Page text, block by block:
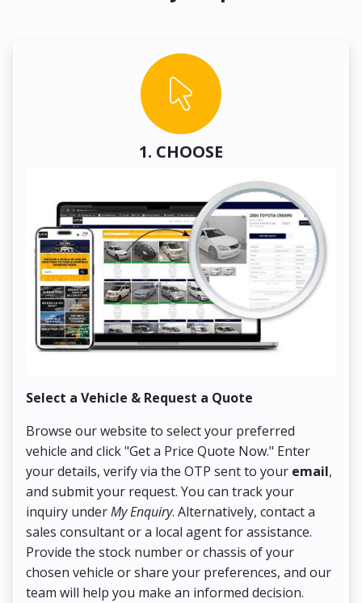
1. CHOOSE
Select a Vehicle & Request a Quote
Browse our website to select your preferred
vehicle and click "Get a Price Quote Now." Enter
your details, verify via the OTP sent to your email,
and submit your request. You can track your
inquiry underMy Enquiry. Alternatively, contact a
sales consultant or a local agent for assistance.
Provide the stock number or chassis of your
chosen vehicle or share your preferences, and our
team will help you make an informed decision.